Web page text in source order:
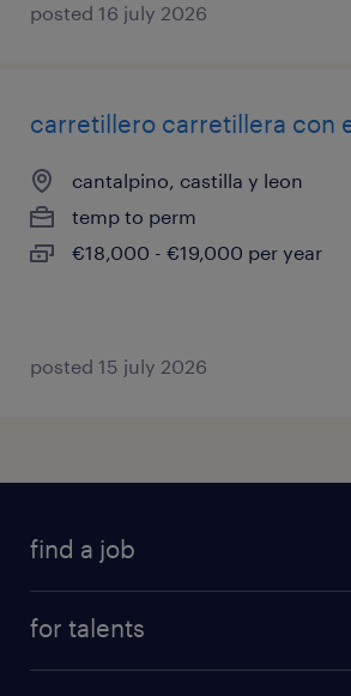
posted 16 july 2026
carretillero carretillera con
cantalpino, castilla y leon
temp to perm
€18,000 - €19,000 per year
posted 15 july 2026
find a job
for talents